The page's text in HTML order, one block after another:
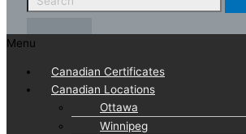
Menu
Canadian Certificates
Canadian Locations
Ottawa
Winnipeg